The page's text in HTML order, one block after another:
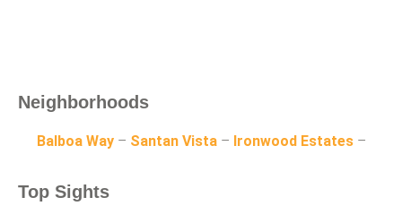
Neighborhoods
Balboa Way– Santan Vista– Ironwood Estates–
Top Sights